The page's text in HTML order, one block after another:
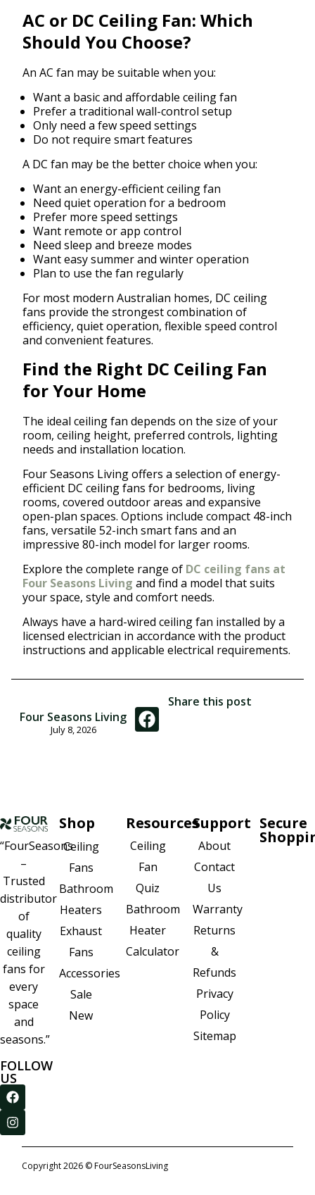
AC or DC Ceiling Fan: Which
Should You Choose?
An AC fan may be suitable when you:
Want a basic and affordable ceiling fan
Prefer a traditional wall-control setup
Only need a few speed settings
Do not require smart features
A DC fan may be the better choice when you:
Want an energy-efficient ceiling fan
Need quiet operation for a bedroom
Prefer more speed settings
Want remote or app control
Need sleep and breeze modes
Want easy summer and winter operation
Plan to use the fan regularly
For most modern Australian homes, DC ceiling
fans provide the strongest combination of
efficiency, quiet operation, flexible speed control
and convenient features.
Find the Right DC Ceiling Fan
for Your Home
The ideal ceiling fan depends on the size of your
room, ceiling height, preferred controls, lighting
needs and installation location.
Four Seasons Living offers a selection of energy-
efficient DC ceiling fans for bedrooms, living
rooms, covered outdoor areas and expansive
open-plan spaces. Options include compact 48-inch
fans, versatile 52-inch smart fans and an
impressive 80-inch model for larger rooms.
Explore the complete range of DC ceiling fans at
Four Seasons Living and find a model that suits
your space, style and comfort needs.
Always have a hard-wired ceiling fan installed by a
licensed electrician in accordance with the product
instructions and applicable electrical requirements.
Four Seasons Living
July 8, 2026
Share this post
“FourSeasons
–
Trusted
distributor
of
quality
ceiling
fans for
every
space
and
seasons.”
FOLLOW
US
Shop
Ceiling
Fans
Bathroom
Heaters
Exhaust
Fans
Accessories
Sale
New
Resources
Ceiling
Fan
Quiz
Bathroom
Heater
Calculator
Support
About
Contact
Us
Warranty
Returns
&
Refunds
Privacy
Policy
Sitemap
Secure
Copyright 2026 © FourSeasonsLiving